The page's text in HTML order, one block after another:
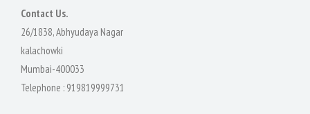
Contact Us.
26/1838, Abhyudaya Nagar
kalachowki
Mumbai-400033
Telephone : 919819999731